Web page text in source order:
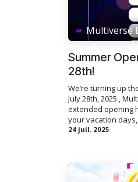
Multiverse
Summer
28th!
We’re turning up
July 28th, 2025 ,
extended opening
your vacation
24 juil. 2025